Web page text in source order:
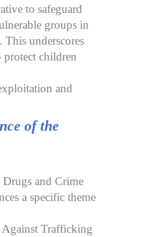
to safeguard
groups in
underscores
protect children
and
of the
and Crime
a specific theme
Against Trafficking